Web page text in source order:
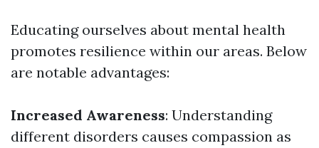
Educating ourselves about mental health
promotes resilience within our areas. Below
are notable advantages:
Increased Awareness: Understanding
different disorders causes compassion as